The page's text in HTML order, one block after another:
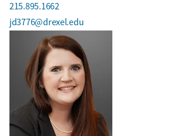
215.895.1662
jd3776@drexel.edu